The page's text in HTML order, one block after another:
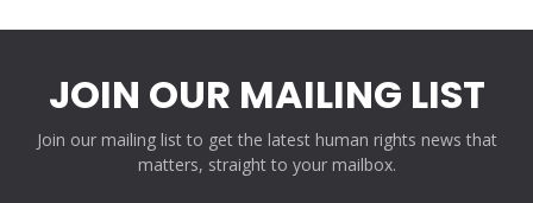
JOIN OUR MAILING LIST
Join our mailing list to get the latest human rights news that
matters, straight to your mailbox.